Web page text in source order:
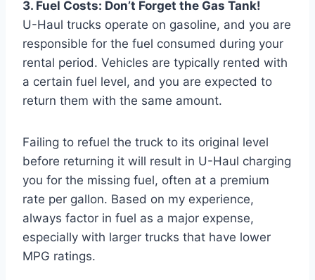
3. Fuel Costs: Don’t Forget the Gas Tank!
U-Haul trucks operate on gasoline, and you are
responsible for the fuel consumed during your
rental period. Vehicles are typically rented with
a certain fuel level, and you are expected to
return them with the same amount.
Failing to refuel the truck to its original level
before returning it will result in U-Haul charging
you for the missing fuel, often at a premium
rate per gallon. Based on my experience,
always factor in fuel as a major expense,
especially with larger trucks that have lower
MPG ratings.